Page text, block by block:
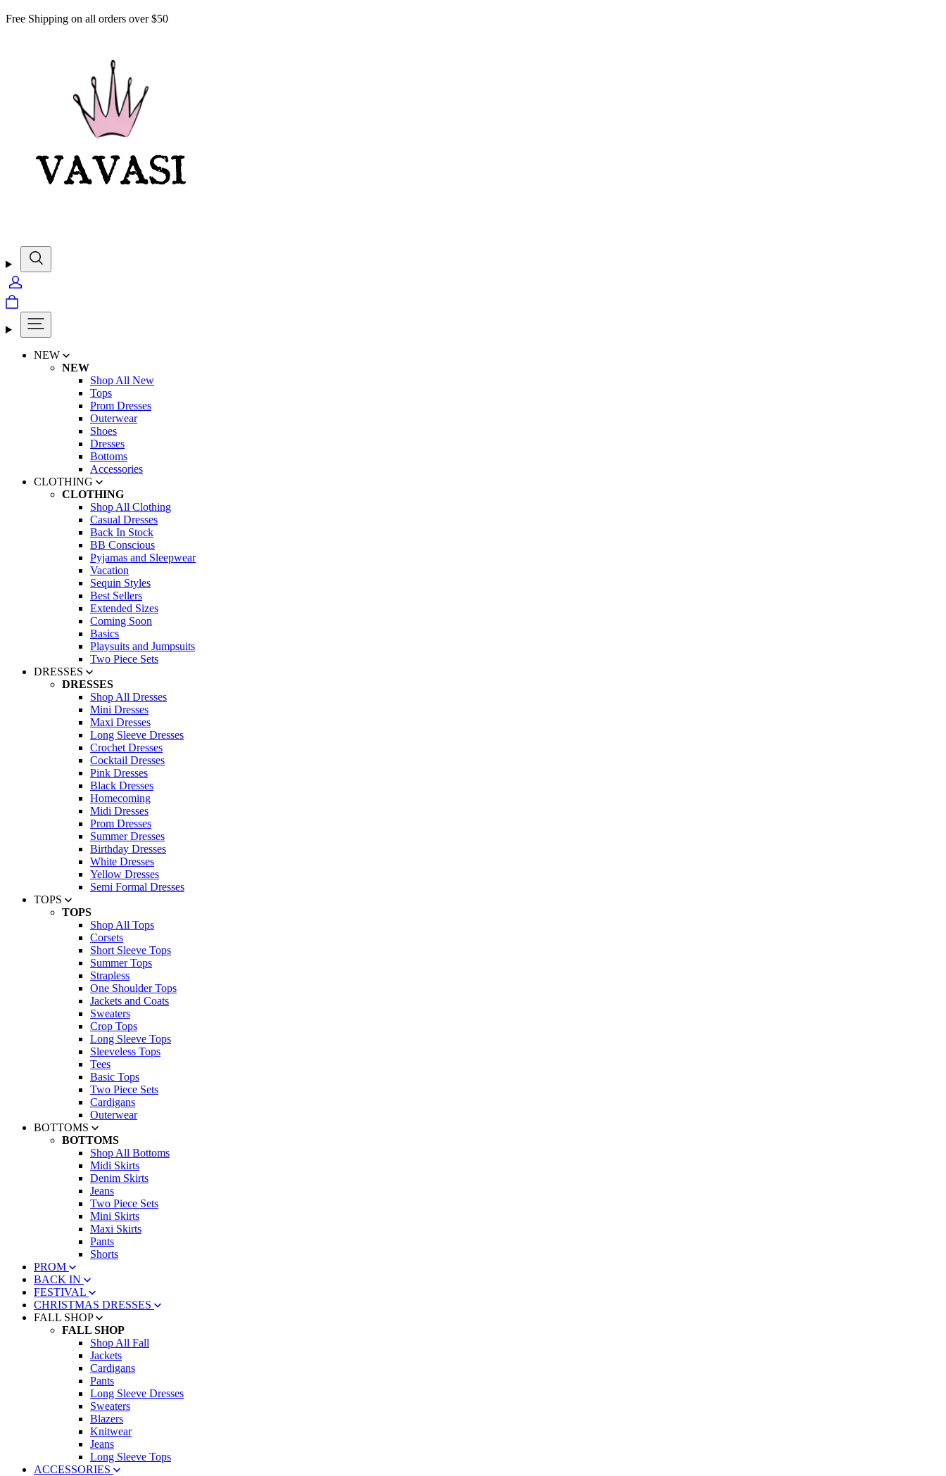
Free Shipping on all orders over $50
NEW
NEW
Shop All New
Tops
Prom Dresses
Outerwear
Shoes
Dresses
Bottoms
Accessories
CLOTHING
CLOTHING
Shop All Clothing
Casual Dresses
Back In Stock
BB Conscious
Pyjamas and Sleepwear
Vacation
Sequin Styles
Best Sellers
Extended Sizes
Coming Soon
Basics
Playsuits and Jumpsuits
Two Piece Sets
DRESSES
DRESSES
Shop All Dresses
Mini Dresses
Maxi Dresses
Long Sleeve Dresses
Crochet Dresses
Cocktail Dresses
Pink Dresses
Black Dresses
Homecoming
Midi Dresses
Prom Dresses
Summer Dresses
Birthday Dresses
White Dresses
Yellow Dresses
Semi Formal Dresses
TOPS
TOPS
Shop All Tops
Corsets
Short Sleeve Tops
Summer Tops
Strapless
One Shoulder Tops
Jackets and Coats
Sweaters
Crop Tops
Long Sleeve Tops
Sleeveless Tops
Tees
Basic Tops
Two Piece Sets
Cardigans
Outerwear
BOTTOMS
BOTTOMS
Shop All Bottoms
Midi Skirts
Denim Skirts
Jeans
Two Piece Sets
Mini Skirts
Maxi Skirts
Pants
Shorts
PROM
BACK IN
FESTIVAL
CHRISTMAS DRESSES
FALL SHOP
FALL SHOP
Shop All Fall
Jackets
Cardigans
Pants
Long Sleeve Dresses
Sweaters
Blazers
Knitwear
Jeans
Long Sleeve Tops
ACCESSORIES